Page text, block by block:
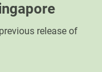
release of